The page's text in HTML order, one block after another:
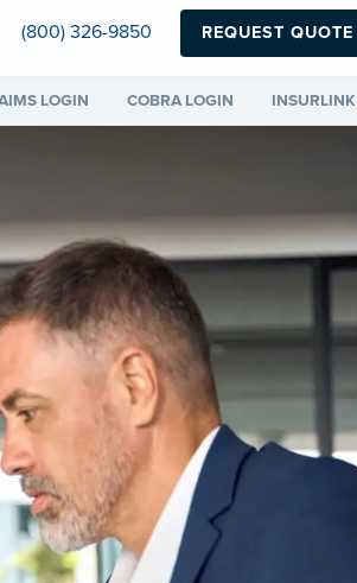
(800) 326-9850 REQUEST QUOTE
LOGIN COBRA LOGIN INSURLINK